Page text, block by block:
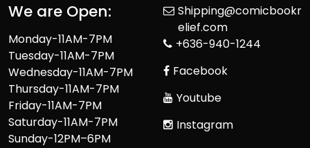
We are Open:
Monday-11AM-7PM
Tuesday-11AM-7PM
Wednesday-11AM-7PM
Thursday-11AM-7PM
Friday-11AM-7PM
Saturday-11AM-7PM
Sunday-12PM–6PM
Shipping@comicbookr
elief.com
+636-940-1244
Facebook
Youtube
Instagram